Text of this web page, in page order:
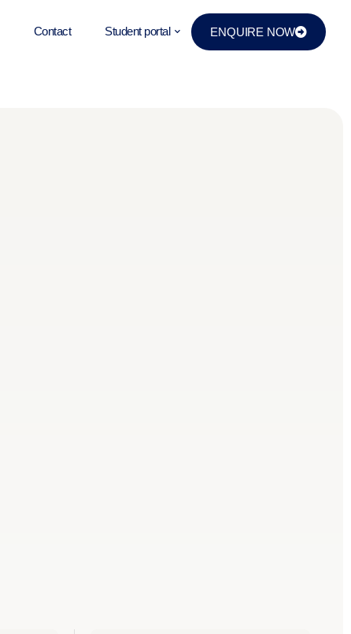
Contact Student portal ENQUIRE NOW